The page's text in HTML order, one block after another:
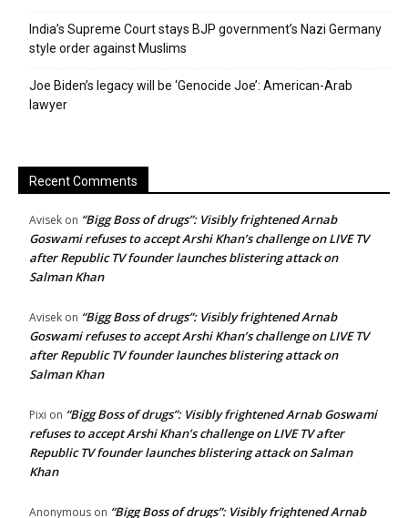
India’s Supreme Court stays BJP government’s Nazi Germany
style order against Muslims
Joe Biden’s legacy will be ‘Genocide Joe’: American-Arab
lawyer
Recent Comments
Avisek on “Bigg Boss of drugs”: Visibly frightened Arnab
Goswami refuses to accept Arshi Khan’s challenge on LIVE TV
after Republic TV founder launches blistering attack on
Salman Khan
Avisek on “Bigg Boss of drugs”: Visibly frightened Arnab
Goswami refuses to accept Arshi Khan’s challenge on LIVE TV
after Republic TV founder launches blistering attack on
Salman Khan
Pixi on “Bigg Boss of drugs”: Visibly frightened Arnab Goswami
refuses to accept Arshi Khan’s challenge on LIVE TV after
Republic TV founder launches blistering attack on Salman
Khan
Anonymous on “Bigg Boss of drugs”: Visibly frightened Arnab